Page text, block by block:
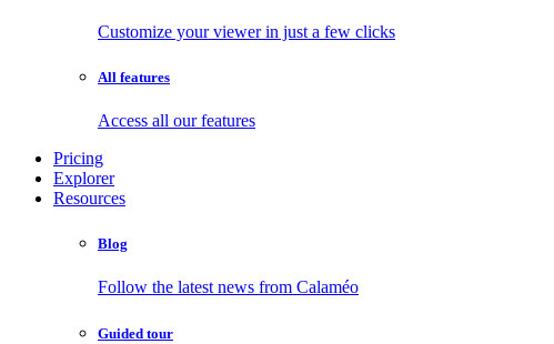
Customize your viewer in just a few clicks
All features
Access all our features
Pricing
Explorer
Resources
Blog
Follow the latest news from Calaméo
Guided tour